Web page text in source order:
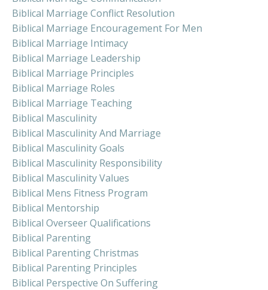
Biblical Marriage Conflict Resolution
Biblical Marriage Encouragement For Men
Biblical Marriage Intimacy
Biblical Marriage Leadership
Biblical Marriage Principles
Biblical Marriage Roles
Biblical Marriage Teaching
Biblical Masculinity
Biblical Masculinity And Marriage
Biblical Masculinity Goals
Biblical Masculinity Responsibility
Biblical Masculinity Values
Biblical Mens Fitness Program
Biblical Mentorship
Biblical Overseer Qualifications
Biblical Parenting
Biblical Parenting Christmas
Biblical Parenting Principles
Biblical Perspective On Suffering